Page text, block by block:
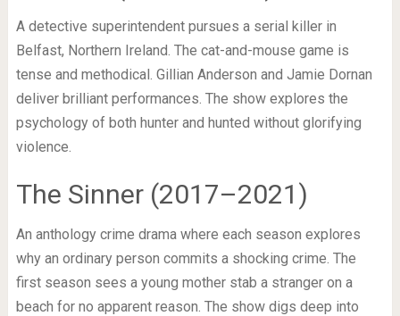
A detective superintendent pursues a serial killer in
Belfast, Northern Ireland. The cat-and-mouse game is
tense and methodical. Gillian Anderson and Jamie Dornan
deliver brilliant performances. The show explores the
psychology of both hunter and hunted without glorifying
violence.
The Sinner (2017–2021)
An anthology crime drama where each season explores
why an ordinary person commits a shocking crime. The
first season sees a young mother stab a stranger on a
beach for no apparent reason. The show digs deep into